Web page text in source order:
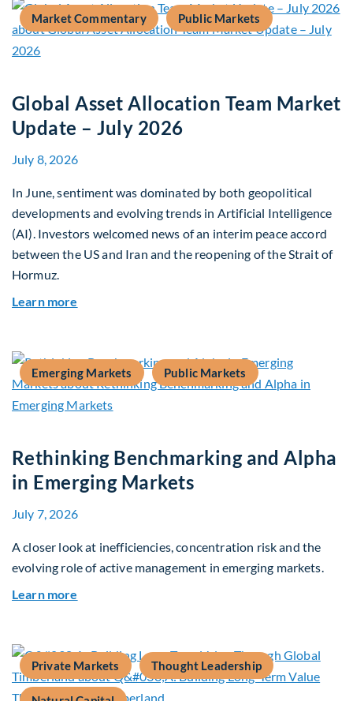
Market Commentary Public Markets
Global Asset Allocation Team Market
Update – July 2026
July 8, 2026
In June, sentiment was dominated by both geopolitical
developments and evolving trends in Artificial Intelligence
(AI). Investors welcomed news of an interim peace accord
between the US and Iran and the reopening of the Strait of
Hormuz.
Learn more
Emerging Markets Public Markets
Rethinking Benchmarking and Alpha
in Emerging Markets
July 7, 2026
A closer look at inefficiencies, concentration risk and the
evolving role of active management in emerging markets.
Learn more
Private Markets Thought Leadership